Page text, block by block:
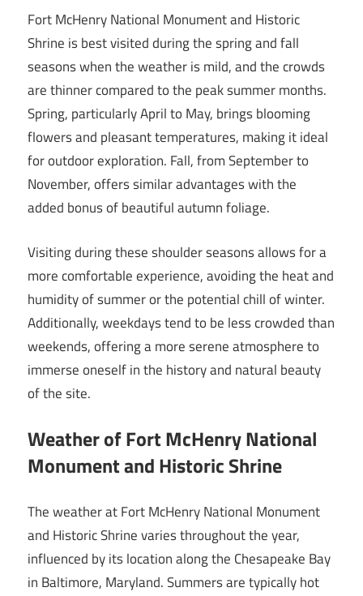
Fort McHenry National Monument and Historic
Shrine is best visited during the spring and fall
seasons when the weather is mild, and the crowds
are thinner compared to the peak summer months.
Spring, particularly April to May, brings blooming
flowers and pleasant temperatures, making it ideal
for outdoor exploration. Fall, from September to
November, offers similar advantages with the
added bonus of beautiful autumn foliage.
Visiting during these shoulder seasons allows for a
more comfortable experience, avoiding the heat and
humidity of summer or the potential chill of winter.
Additionally, weekdays tend to be less crowded than
weekends, offering a more serene atmosphere to
immerse oneself in the history and natural beauty
of the site.
Weather of Fort McHenry National
Monument and Historic Shrine
The weather at Fort McHenry National Monument
and Historic Shrine varies throughout the year,
influenced by its location along the Chesapeake Bay
in Baltimore, Maryland. Summers are typically hot